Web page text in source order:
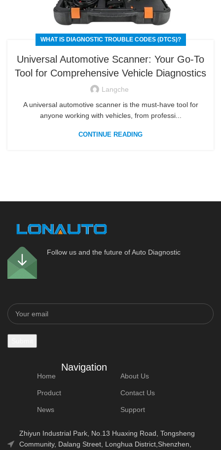
WHAT IS DIAGNOSTIC TROUBLE CODES (DTCS)?
Universal Automotive Scanner: Your Go-To
Tool for Comprehensive Vehicle Diagnostics
Langche
A universal automotive scanner is the must-have tool for
anyone working with vehicles, from professi...
CONTINUE READING
Follow us and the future of Auto Diagnostic
Navigation
Home
Product
News
About Us
Contact Us
Support
Zhiyun Industrial Park, No.13 Huaxing Road, Tongsheng
Community, Dalang Street, Longhua District,Shenzhen,